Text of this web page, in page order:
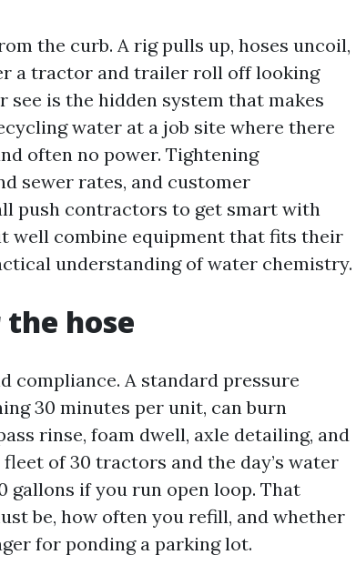
the curb. A rig pulls up, hoses uncoil,
a tractor and trailer roll off looking
see is the hidden system that makes
water at a job site where there
often no power. Tightening
sewer rates, and customer
push contractors to get smart with
well combine equipment that fits their
understanding of water chemistry.
hose
compliance. A standard pressure
30 minutes per unit, can burn
rinse, foam dwell, axle detailing, and
of 30 tractors and the day’s water
gallons if you run open loop. That
be, how often you refill, and whether
for ponding a parking lot.